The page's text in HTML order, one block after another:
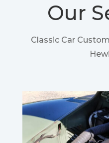
Our
Classic Car